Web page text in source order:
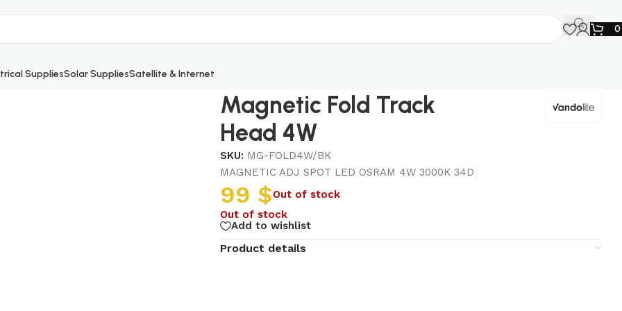
0
SuppliesSolar SuppliesSatellite & Internet
Head 4W
Magnetic Fold Track
Head 4W
SKU: MG-FOLD4W/BK
MAGNETIC ADJ SPOT LED OSRAM 4W 3000K 34D
99 $Out of stock
Out of stock
Add to wishlist
Product details